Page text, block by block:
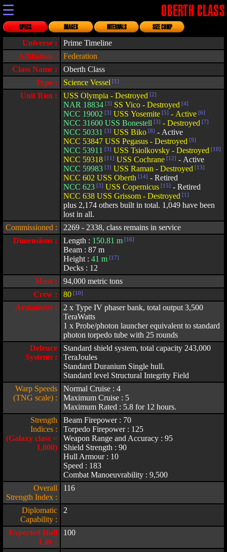
☰ OBERTH CLASS
SPECS IMAGES INTERNALS SIZE COMP
Universe :
Prime Timeline
Affiliation :
Federation
Class Name :
Oberth Class
Type :
Science Vessel [1]
Unit Run : USS Olympia - Destroyed [2]
NAR 18834 [3] SS Vico - Destroyed [4]
NCC 19002 [3] USS Yosemite [5] - Active [6]
NCC 31600 USS Bonestell [3] - Destroyed [7]
NCC 50331 [3] USS Biko [8] - Active
NCC 53847 USS Pegasus - Destroyed [9]
NCC 53911 [3] USS Tsiolkovsky - Destroyed [10]
NCC 59318 [11] USS Cochrane [12] - Active
NCC 59983 [3] USS Raman - Destroyed [13]
NCC 602 USS Oberth [14] - Retired
NCC 623 [3] USS Copernicus [15] - Retired
NCC 638 USS Grissom - Destroyed [1]
plus 2,174 others built in total. 1,049 have been
lost in all.
Commissioned :
2269 - 2338, class remains in service
Dimensions :
Length : 150.81 m [16]
Beam : 87 m
Height : 41 m [17]
Decks : 12
Mass :
94,000 metric tons
Crew :
80 [10]
Armament :
2 x Type IV phaser bank, total output 3,500
TeraWatts
1 x Probe/photon launcher equivalent to standard
photon torpedo tube with 25 rounds
Defence
Systems :
Standard shield system, total capacity 243,000
TeraJoules
Standard Duranium Single hull.
Standard level Structural Integrity Field
Warp Speeds
(TNG scale) :
Normal Cruise : 4
Maximum Cruise : 5
Maximum Rated : 5.8 for 12 hours.
Strength
Indices :
(Galaxy class =
1,000)
Beam Firepower : 70
Torpedo Firepower : 125
Weapon Range and Accuracy : 95
Shield Strength : 90
Hull Armour : 10
Speed : 183
Combat Manoeuvrability : 9,500
Overall
Strength Index :
116
Diplomatic
Capability :
2
Expected Hull
Life :
100